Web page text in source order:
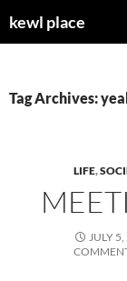
tokewl place
Tag Archives:
LIFE,
JULY